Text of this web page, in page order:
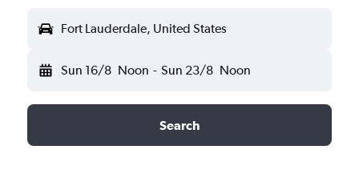
Fort Lauderdale, United States
Sun 16/8 Noon - Sun 23/8 Noon
Search